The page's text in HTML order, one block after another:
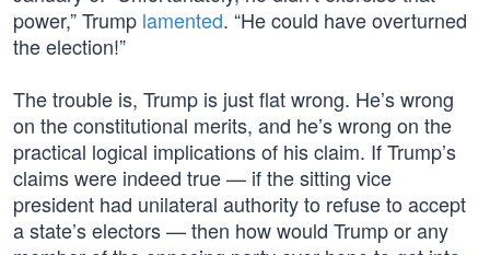
power,” Trump lamented. “He could have overturned
the election!”
The trouble is, Trump is just flat wrong. He’s wrong
on the constitutional merits, and he’s wrong on the
practical logical implications of his claim. If Trump’s
claims were indeed true — if the sitting vice
president had unilateral authority to refuse to accept
a state’s electors — then how would Trump or any